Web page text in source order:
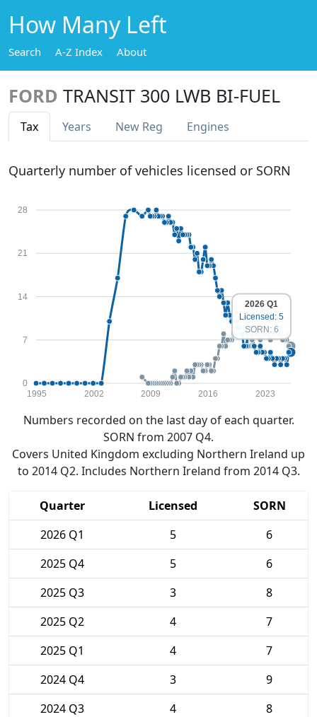
How Many Left
Search A-Z Index About
FORD TRANSIT 300 LWB BI-FUEL
Tax Years New Reg Engines
Quarterly number of vehicles licensed or SORN
0
7
14
21
28
1995 2002 2009 2016 2023
2026 Q1
Licensed: 5
SORN: 6
Numbers recorded on the last day of each quarter.
SORN from 2007 Q4.
Covers United Kingdom excluding Northern Ireland up
to 2014 Q2. Includes Northern Ireland from 2014 Q3.
Quarter Licensed
SORN
2026 Q1
5
6
2025 Q4
5
6
2025 Q3
3
8
2025 Q2
4
7
2025 Q1
4
7
2024 Q4
3
9
2024 Q3
4
8